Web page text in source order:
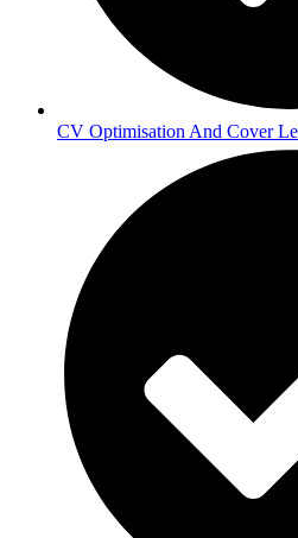
CV Optimisation And Cover